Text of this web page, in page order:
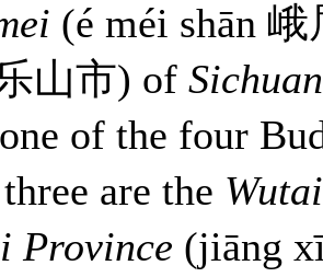
(é méi shān
山市) of
of the four
are the
Province (jiāng